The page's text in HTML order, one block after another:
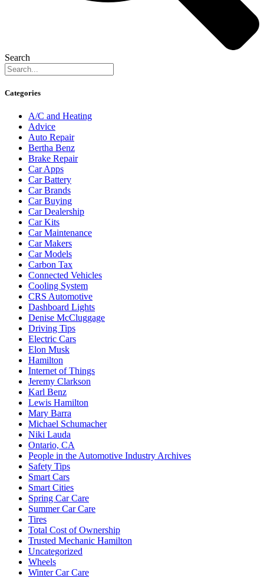
Search
Categories
A/C and Heating
Advice
Auto Repair
Bertha Benz
Brake Repair
Car Apps
Car Battery
Car Brands
Car Buying
Car Dealership
Car Kits
Car Maintenance
Car Makers
Car Models
Carbon Tax
Connected Vehicles
Cooling System
CRS Automotive
Dashboard Lights
Denise McCluggage
Driving Tips
Electric Cars
Elon Musk
Hamilton
Internet of Things
Jeremy Clarkson
Karl Benz
Lewis Hamilton
Mary Barra
Michael Schumacher
Niki Lauda
Ontario, CA
People in the Automotive Industry Archives
Safety Tips
Smart Cars
Smart Cities
Spring Car Care
Summer Car Care
Tires
Total Cost of Ownership
Trusted Mechanic Hamilton
Uncategorized
Wheels
Winter Car Care